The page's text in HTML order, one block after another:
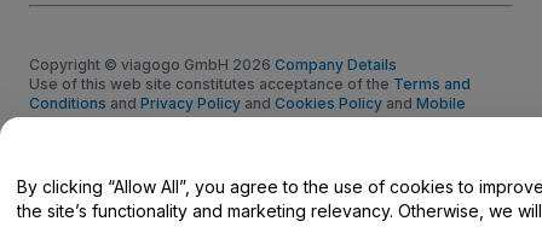
Copyright © viagogo GmbH 2026 Company Details
Use of this web site constitutes acceptance of the Terms and
Conditions and Privacy Policy and Cookies Policy and Mobile
Privacy Policy
By clicking “Allow All”, you agree to the use of cookies to
the site’s functionality and marketing relevancy. Otherwise, we will